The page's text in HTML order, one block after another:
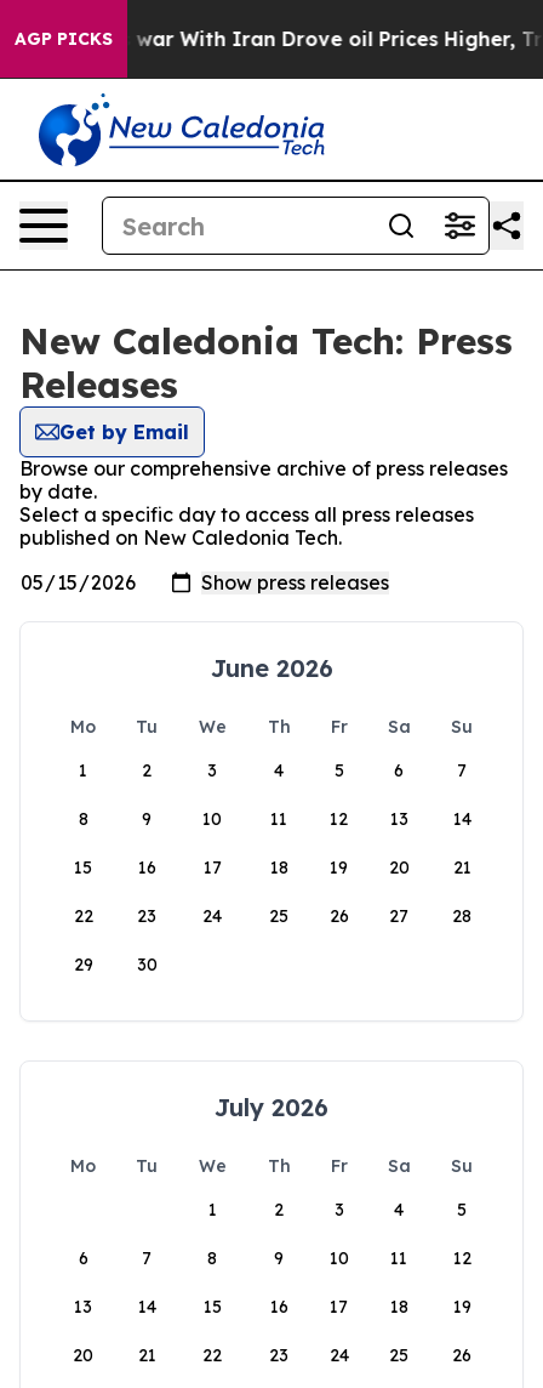
AGP PICKS
Didn’t As war With Iran Drove oil Prices Higher,
New Caledonia Tech: Press
Releases
Get by Email
Browse our comprehensive archive of press releases
by date.
Select a specific day to access all press releases
published on New Caledonia Tech.
June 2026
Mo Tu We Th Fr Sa
Su
1
2 3 4 5 6 7
8 9 10 11 12 13 14
15 16 17 18 19 20 21
22 23 24 25 26 27 28
29 30
July 2026
Mo Tu We Th Fr Sa
Su
1
2 3 4 5
6 7 8 9 10 11 12
13 14 15 16 17 18 19
20 21 22 23 24 25 26